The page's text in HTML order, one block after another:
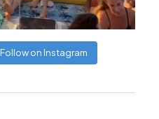
Follow on Instagram